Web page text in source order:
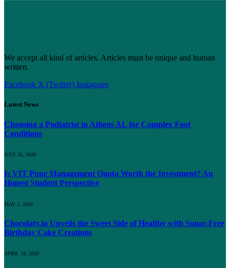
We accept all kind of articles. Articles must be unique and human
written.
Facebook X (Twitter) Instagram
Latest News
Choosing a Podiatrist in Athens AL for Complex Foot
Conditions
JULY 25, 2026
Is VIT Pune Management Quota Worth the Investment? An
Honest Student Perspective
MAY 1, 2026
Chocolaty.in Unveils the Sweet Side of Healthy with Sugar-Free
Birthday Cake Creations
APRIL 18, 2026